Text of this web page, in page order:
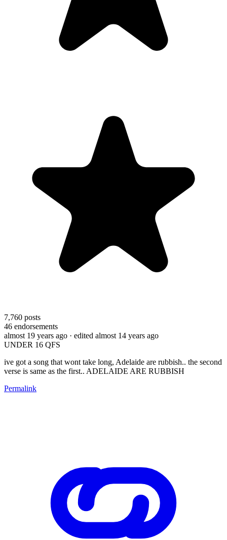
7,760 posts
46 endorsements
almost 19 years ago · edited almost 14 years ago
UNDER 16 QFS
ive got a song that wont take long, Adelaide are rubbish.. the second
verse is same as the first.. ADELAIDE ARE RUBBISH
Permalink